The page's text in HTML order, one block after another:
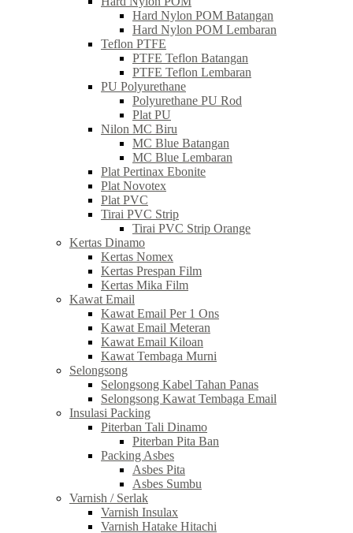
Hard Nylon POM Batangan
Hard Nylon POM Lembaran
Teflon PTFE
PTFE Teflon Batangan
PTFE Teflon Lembaran
PU Polyurethane
Polyurethane PU Rod
Plat PU
Nilon MC Biru
MC Blue Batangan
MC Blue Lembaran
Plat Pertinax Ebonite
Plat Novotex
Plat PVC
Tirai PVC Strip
Tirai PVC Strip Orange
Kertas Dinamo
Kertas Nomex
Kertas Prespan Film
Kertas Mika Film
Kawat Email
Kawat Email Per 1 Ons
Kawat Email Meteran
Kawat Email Kiloan
Kawat Tembaga Murni
Selongsong
Selongsong Kabel Tahan Panas
Selongsong Kawat Tembaga Email
Insulasi Packing
Piterban Tali Dinamo
Piterban Pita Ban
Packing Asbes
Asbes Pita
Asbes Sumbu
Varnish / Serlak
Varnish Insulax
Varnish Hatake Hitachi